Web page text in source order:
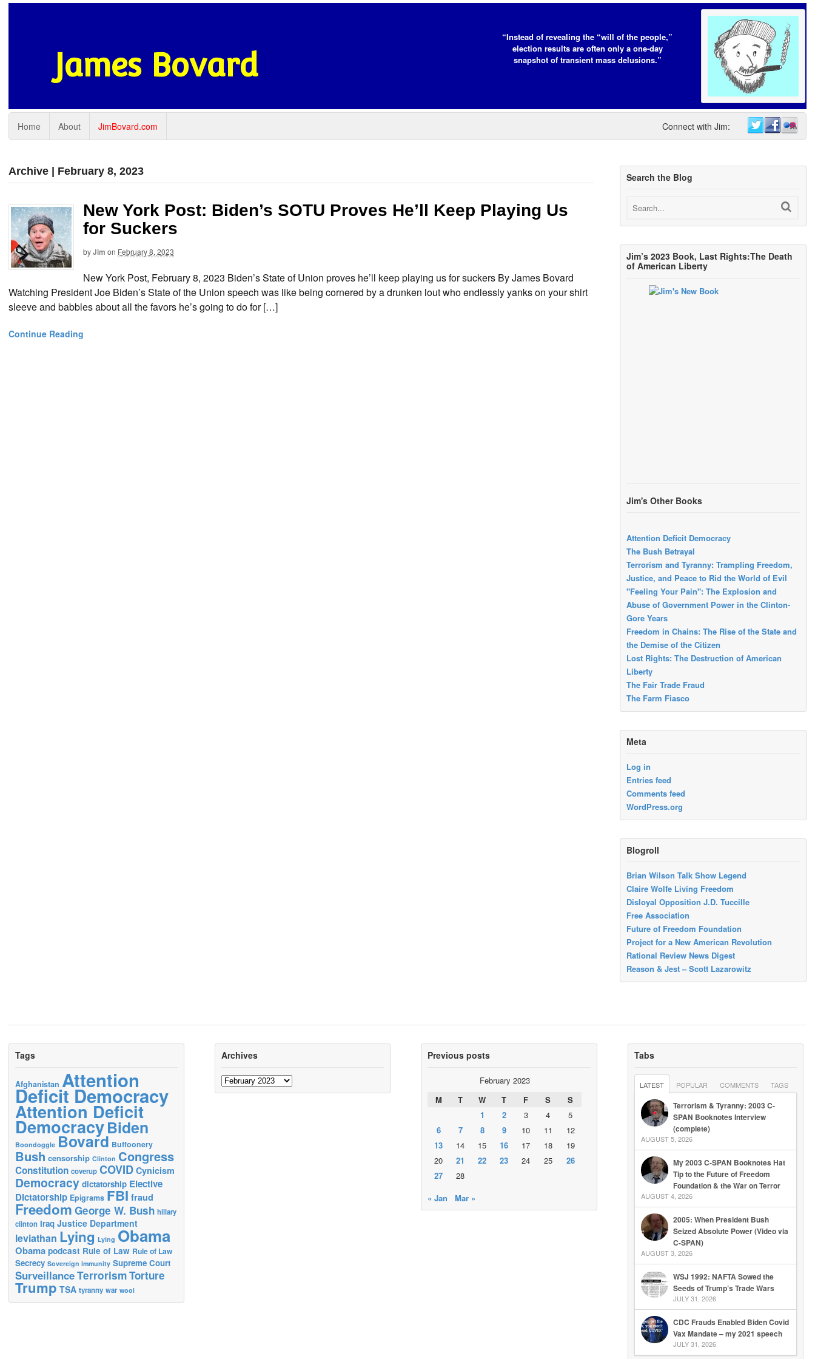
James Bovard
“Instead of revealing the “will of the people,”
election results are often only a one-day
snapshot of transient mass delusions.”
Home About JimBovard.com Connect with Jim:
Archive | February 8, 2023
New York Post: Biden’s SOTU Proves He’ll Keep Playing Us
for Suckers
byJim on February 8, 2023
New York Post, February 8, 2023 Biden’s State of Union proves he’ll keep playing us for suckers By James Bovard
Watching President Joe Biden’s State of the Union speech was like being cornered by a drunken lout who endlessly yanks on your shirt
sleeve and babbles about all the favors he’s going to do for […]
Continue Reading
Search the Blog
Jim’s 2023 Book, Last Rights:The Death
of American Liberty
Jim's Other Books
Attention Deficit Democracy
The Bush Betrayal
Terrorism and Tyranny: Trampling Freedom,
Justice, and Peace to Rid the World of Evil
"Feeling Your Pain": The Explosion and
Abuse of Government Power in the Clinton-
Gore Years
Freedom in Chains: The Rise of the State and
the Demise of the Citizen
Lost Rights: The Destruction of American
Liberty
The Fair Trade Fraud
The Farm Fiasco
Meta
Log in
Entries feed
Comments feed
WordPress.org
Blogroll
Brian Wilson Talk Show Legend
Claire Wolfe Living Freedom
Disloyal Opposition J.D. Tuccille
Free Association
Future of Freedom Foundation
Project for a New American Revolution
Rational Review News Digest
Reason & Jest – Scott Lazarowitz
Tags
Afghanistan Attention
Deficit Democracy
Attention Deficit
DemocracyBiden
Boondoggle Bovard Buffoonery
Bush censorship Clinton Congress
Constitution coverup COVID Cynicism
Democracy dictatorship Elective
Dictatorship Epigrams FBI fraud
Freedom George W. Bush hillary
clinton Iraq Justice Department
leviathan Lying Lying Obama
Obama podcast Rule of Law Rule of Law
Secrecy Sovereign immunity Supreme Court
SurveillanceTerrorismTorture
Trump TSA tyranny war wool
Archives
Archives
Previous posts
February 2023
M
T W T F S
S
1
2 3 4
5
6
7 8 9 10 11
12
13
14 15 16 17 18
19
20
21 22 23 24 25
26
27
28
« Jan
Mar »
Tabs
LATEST POPULAR COMMENTS TAGS
Terrorism & Tyranny: 2003 C-
SPAN Booknotes Interview
(complete)
AUGUST 5, 2026
My 2003 C-SPAN Booknotes Hat
Tip to the Future of Freedom
Foundation & the War on Terror
AUGUST 4, 2026
2005: When President Bush
Seized Absolute Power (Video via
C-SPAN)
AUGUST 3, 2026
WSJ 1992: NAFTA Sowed the
Seeds of Trump’s Trade Wars
JULY 31, 2026
CDC Frauds Enabled Biden Covid
Vax Mandate – my 2021 speech
JULY 31, 2026